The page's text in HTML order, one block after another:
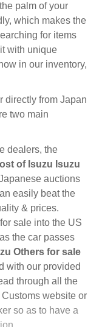
palm of your
which makes the
for items
with unique
in our inventory,
directly from Japan
two main
dealers, the
of Isuzu Isuzu
auctions
easily beat the
& prices.
sale into the US
the car passes
Others for sale
with our provided
through all the
website or
so as to have a